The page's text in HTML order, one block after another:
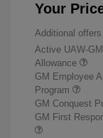
Your
Additional
Active UAW-
Allowance
GM Employee
Program
GM Conquest
GM First